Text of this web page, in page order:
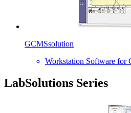
GCMSsolution
Workstation Software for
LabSolutions Series